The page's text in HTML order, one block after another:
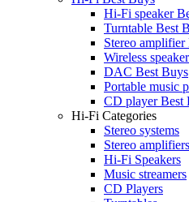
Hi-Fi speaker
Turntable Best
Stereo amplifier
Wireless
DAC Best Buys
Portable music
CD player Best
Hi-Fi Categories
Stereo systems
Stereo amplifiers
Hi-Fi Speakers
Music streamers
CD Players